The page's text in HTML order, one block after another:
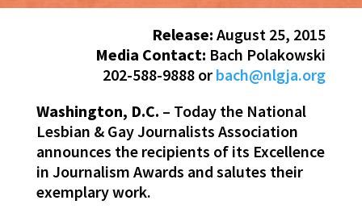
Release:August 25, 2015
Media Contact: Bach Polakowski
202-588-9888 or bach@nlgja.org
Washington, D.C. – Today the National
Lesbian & Gay Journalists Association
announces the recipients of its Excellence
in Journalism Awards and salutes their
exemplary work.